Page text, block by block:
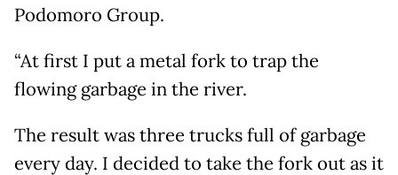
Podomoro Group.
“At first I put a metal fork to trap the
flowing garbage in the river.
The result was three trucks full of garbage
every day. I decided to take the fork out as it